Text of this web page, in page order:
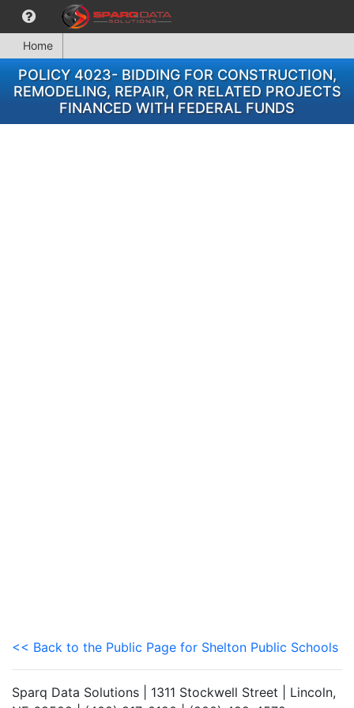
Home
POLICY 4023- BIDDING FOR CONSTRUCTION,
REMODELING, REPAIR, OR RELATED PROJECTS
FINANCED WITH FEDERAL FUNDS
<< Back to the Public Page for Shelton Public Schools
Sparq Data Solutions | 1311 Stockwell Street | Lincoln,